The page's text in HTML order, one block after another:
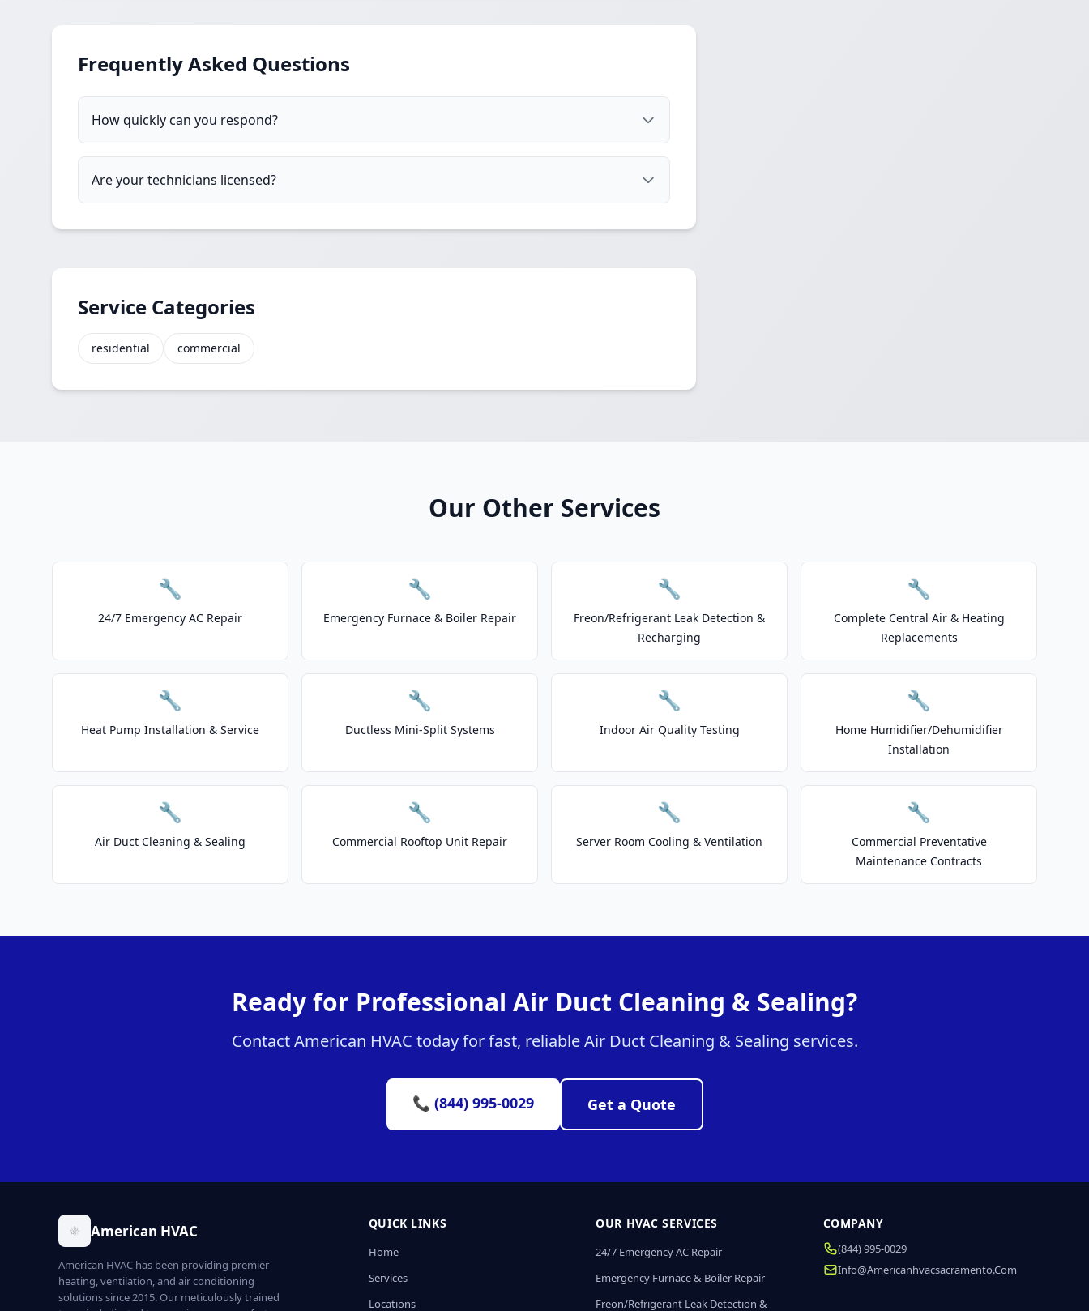
Frequently Asked Questions
How quickly can you respond?
Are your technicians licensed?
Service Categories
residential commercial
Our Other Services
🔧
24/7 Emergency AC Repair
🔧
Emergency Furnace & Boiler Repair
🔧
Freon/Refrigerant Leak Detection &
Recharging
🔧
Complete Central Air & Heating
Replacements
🔧
Heat Pump Installation & Service
🔧
Ductless Mini-Split Systems
🔧
Indoor Air Quality Testing
🔧
Home Humidifier/Dehumidifier
Installation
🔧
Air Duct Cleaning & Sealing
🔧
Commercial Rooftop Unit Repair
🔧
Server Room Cooling & Ventilation
🔧
Commercial Preventative
Maintenance Contracts
Ready for Professional Air Duct Cleaning & Sealing?
Contact American HVAC today for fast, reliable Air Duct Cleaning & Sealing services.
📞 (844) 995-0029 Get a Quote
American HVAC
American HVAC has been providing premier
heating, ventilation, and air conditioning
solutions since 2015. Our meticulously trained
QUICK LINKS
Home
Services
Locations
OUR HVAC SERVICES
24/7 Emergency AC Repair
Emergency Furnace & Boiler Repair
Freon/Refrigerant Leak Detection &
COMPANY
(844) 995-0029
Info@americanhvacsacramento.com